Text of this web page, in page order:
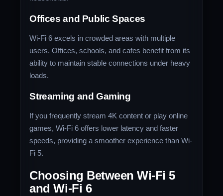
Offices and Public Spaces
Wi-Fi 6 excels in crowded areas with multiple
users. Offices, schools, and cafes benefit from its
ability to maintain stable connections under heavy
loads.
Streaming and Gaming
If you frequently stream 4K content or play online
games, Wi-Fi 6 offers lower latency and faster
speeds, providing a smoother experience than Wi-
Fi 5.
Choosing Between Wi-Fi 5
and Wi-Fi 6